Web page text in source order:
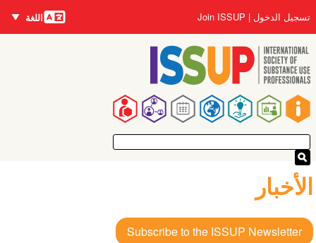
إلى
المحتوى
الرئيسي
Main
navigation
User
account
menu
تسجيل الدخول Join ISSUP اللغات
اللغة
الأخبار
Subscribe to the ISSUP Newsletter